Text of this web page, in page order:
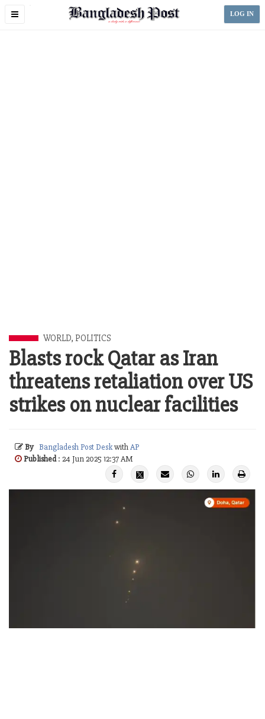
Toggle
LOG IN
WORLD, POLITICS
Blasts rock Qatar as Iran
threatens retaliation over US
strikes on nuclear facilities
By Bangladesh Post DeskwithAP
Published: 24 Jun 2025 12:37 AM